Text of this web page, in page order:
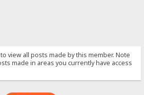
view all posts made by this member. Note
made in areas you currently have access